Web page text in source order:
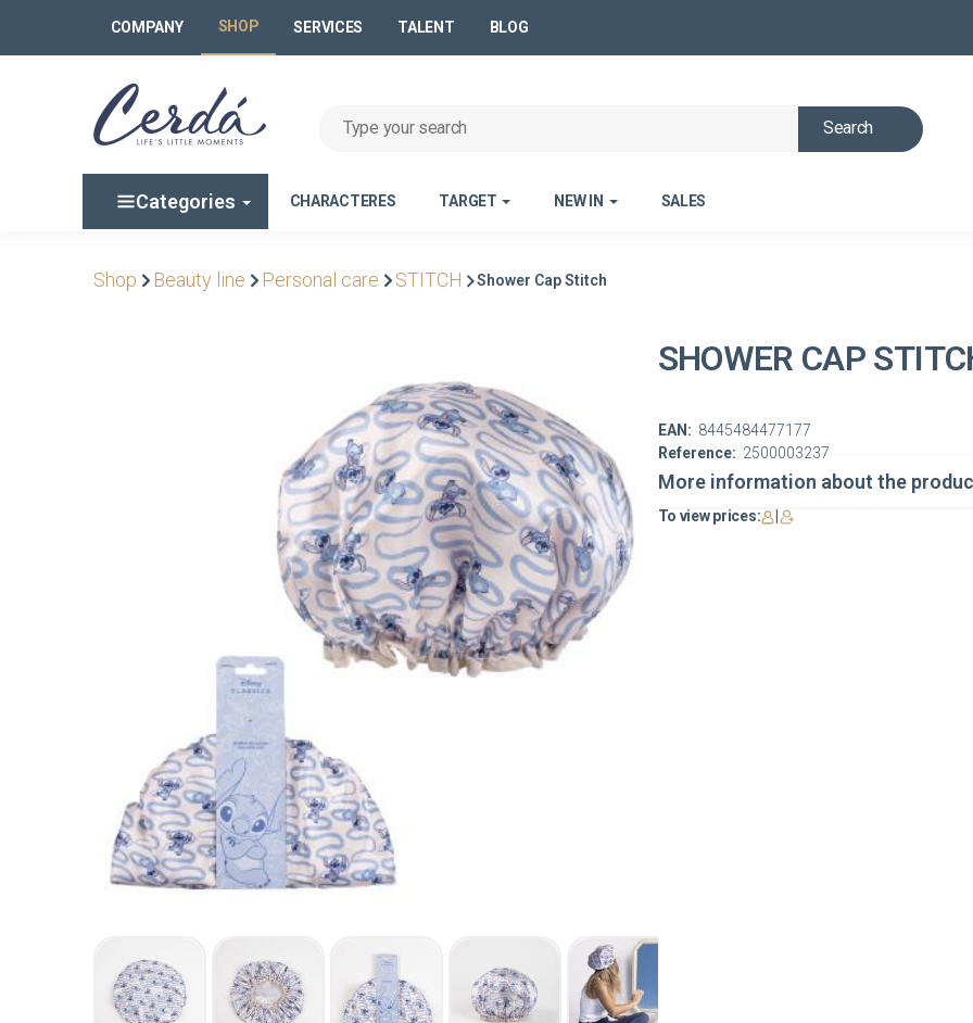
COMPANY SHOP SERVICES TALENT BLOG
Search
Categories CHARACTERES TARGET NEW IN SALES
Shop Beauty line Personal care STITCH Shower Cap Stitch
SHOWER CAP
Reference: 2500003237
EAN: 8445484477177
More information about the
To view prices: